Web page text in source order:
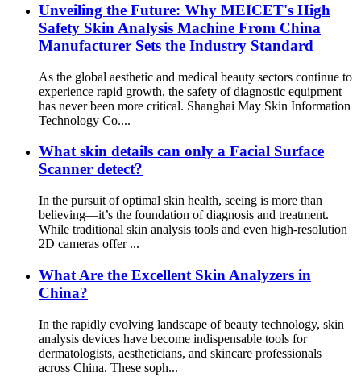
Unveiling the Future: Why MEICET's High
Safety Skin Analysis Machine From China
Manufacturer Sets the Industry Standard
As the global aesthetic and medical beauty sectors continue to
experience rapid growth, the safety of diagnostic equipment
has never been more critical. Shanghai May Skin Information
Technology Co....
What skin details can only a Facial Surface
Scanner detect?
In the pursuit of optimal skin health, seeing is more than
believing—it’s the foundation of diagnosis and treatment.
While traditional skin analysis tools and even high-resolution
2D cameras offer ...
What Are the Excellent Skin Analyzers in
China?
In the rapidly evolving landscape of beauty technology, skin
analysis devices have become indispensable tools for
dermatologists, aestheticians, and skincare professionals
across China. These soph...